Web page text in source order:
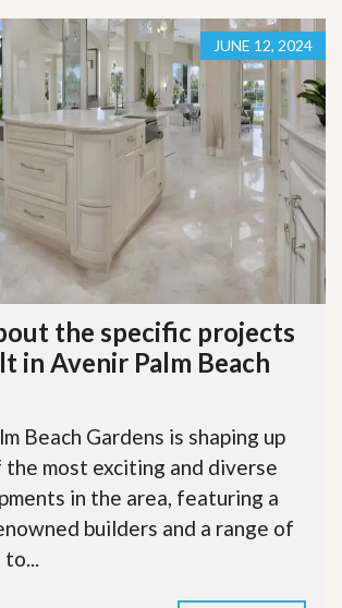
JUNE 12, 2024
the specific projects
in Avenir Palm Beach
Beach Gardens is shaping up
the most exciting and diverse
in the area, featuring a
builders and a range of